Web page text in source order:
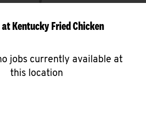
Kentucky Fried Chicken
jobs currently available at
this location